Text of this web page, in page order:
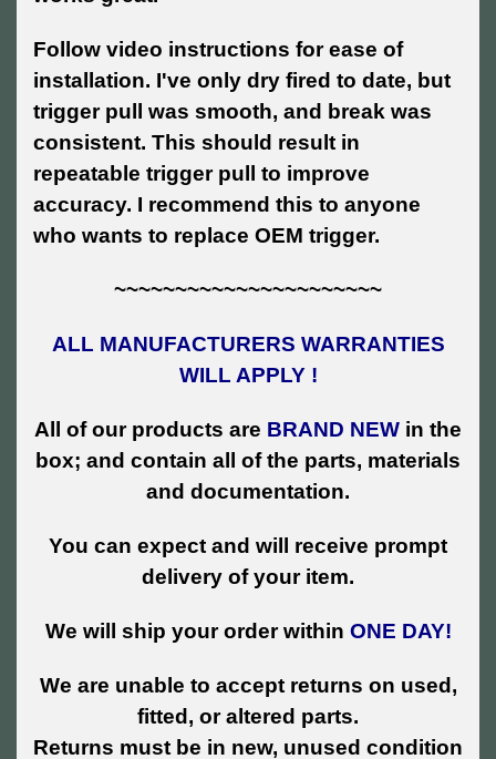
Follow video instructions for ease of
installation. I've only dry fired to date, but
trigger pull was smooth, and break was
consistent. This should result in
repeatable trigger pull to improve
accuracy. I recommend this to anyone
who wants to replace OEM trigger.
~~~~~~~~~~~~~~~~~~~~~~
ALL MANUFACTURERS WARRANTIES
WILL APPLY !
All of our products are BRAND NEW in the
box; and contain all of the parts, materials
and documentation.
You can expect and will receive prompt
delivery of your item.
We will ship your order within ONE DAY!
We are unable to accept returns on used,
fitted, or altered parts.
Returns must be in new, unused condition